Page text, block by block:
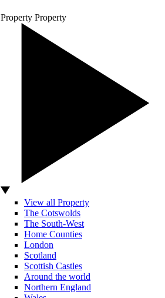
Property Property
View all Property
The Cotswolds
The South-West
Home Counties
London
Scotland
Scottish Castles
Around the world
Northern England